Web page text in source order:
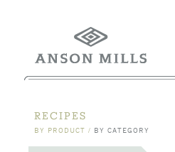
RECIPES
BY PRODUCT / BY CATEGORY